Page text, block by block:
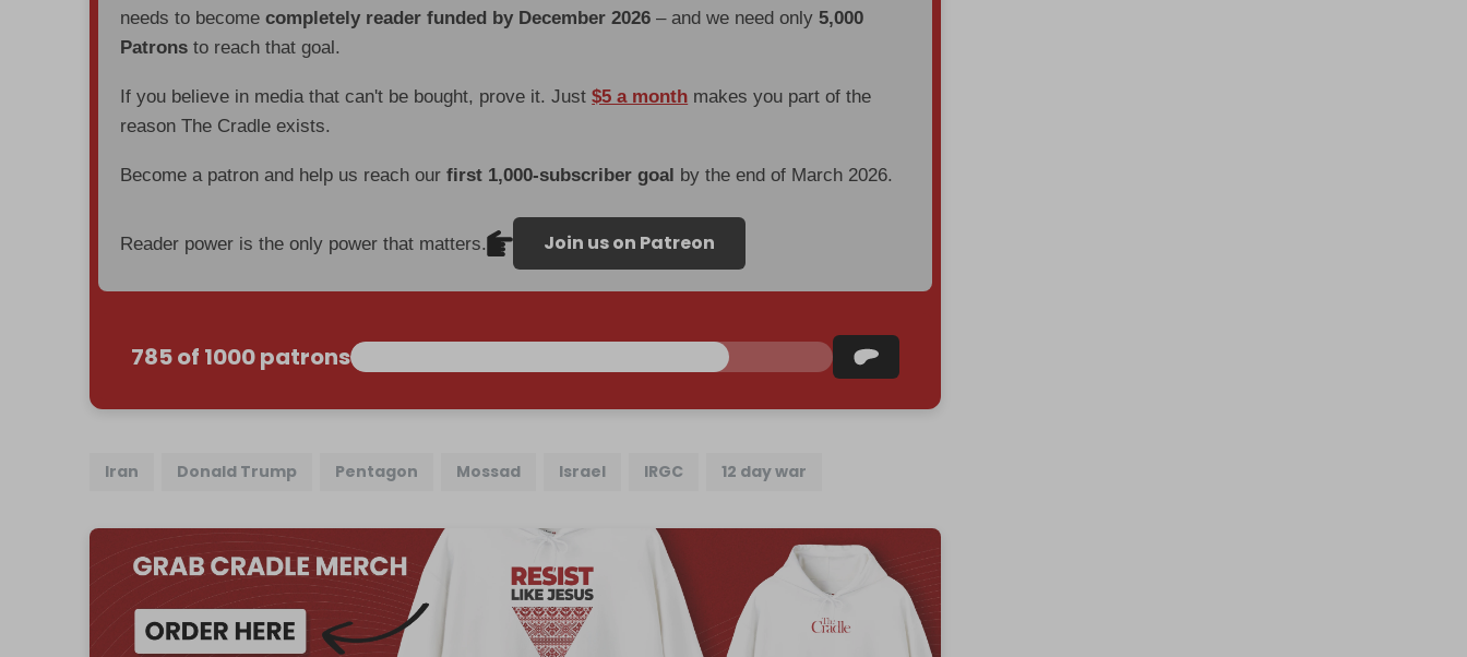
needs to becomecompletely reader funded by December 2026 – and we need only5,000
Patrons to reach that goal.
If you believe in media that can't be bought, prove it. Just$5 a month makes you part of the
reason The Cradle exists.
Become a patron and help us reach ourfirst 1,000-subscriber goal by the end of March 2026.
Reader power is the only power that matters. Join us on Patreon
785 of 1000 patrons
Iran Donald Trump Pentagon Mossad Israel IRGC 12 day war